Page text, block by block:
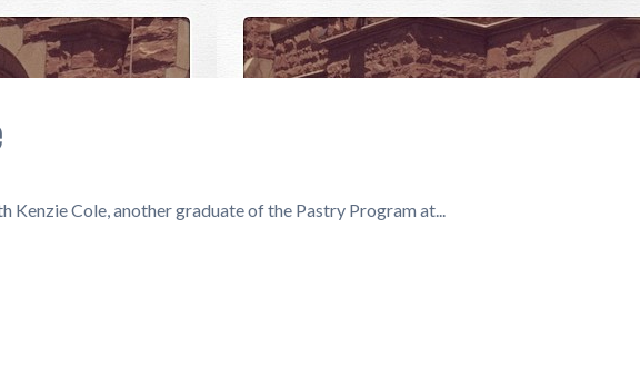
Kenzie Cole, another graduate of the Pastry Program at...